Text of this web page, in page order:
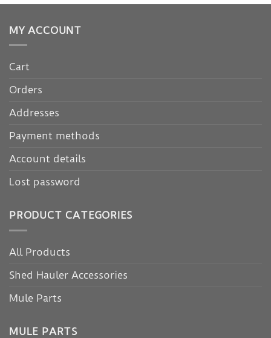
MY ACCOUNT
Cart
Orders
Addresses
Payment methods
Account details
Lost password
PRODUCT CATEGORIES
All Products
Shed Hauler Accessories
Mule Parts
MULE PARTS